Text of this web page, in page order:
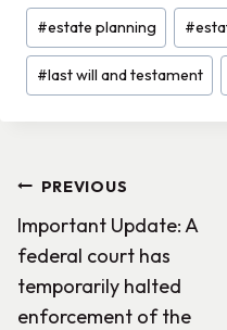
Post
Tags:
#estate planning #
#last will and testament
Post
PREVIOUS
Important Update: A
federal court has
temporarily halted
enforcement of the